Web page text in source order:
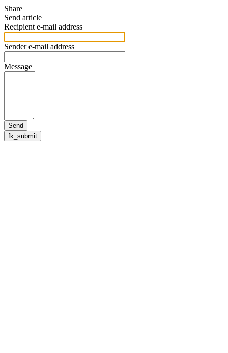
Share
Send article
Recipient e-mail address
Sender e-mail address
Message